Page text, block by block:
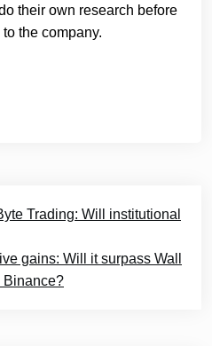
their own research before
the company.
Trading: Will institutional
gains: Will it surpass Wall
Binance?